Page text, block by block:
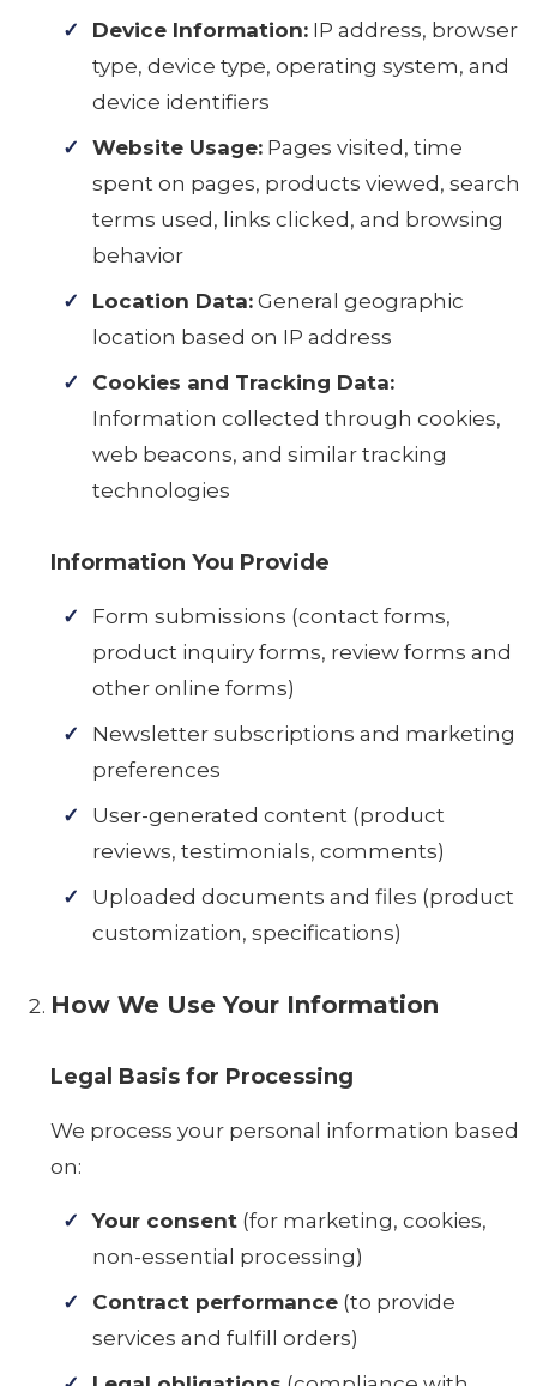
Device Information: IP address, browser
type, device type, operating system, and
device identifiers
Website Usage: Pages visited, time
spent on pages, products viewed, search
terms used, links clicked, and browsing
behavior
Location Data: General geographic
location based on IP address
Cookies and Tracking Data:
Information collected through cookies,
web beacons, and similar tracking
technologies
Information You Provide
Form submissions (contact forms,
product inquiry forms, review forms and
other online forms)
Newsletter subscriptions and marketing
preferences
User-generated content (product
reviews, testimonials, comments)
Uploaded documents and files (product
customization, specifications)
How We Use Your Information
Legal Basis for Processing
We process your personal information based
on:
Your consent (for marketing, cookies,
non-essential processing)
Contract performance (to provide
services and fulfill orders)